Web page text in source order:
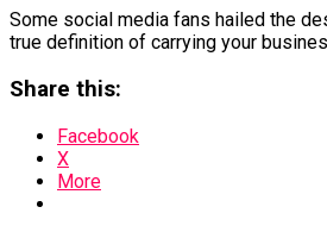
Some social media fans hailed the
true definition of carrying your
Share this:
Facebook
X
More